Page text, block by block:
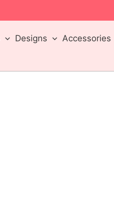
Designs Accessories